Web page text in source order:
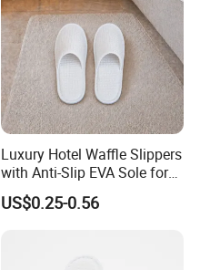
Luxury Hotel Waffle Slippers
with Anti-Slip EVA Sole for
SPA and Guestroom Use
US$0.25-0.56